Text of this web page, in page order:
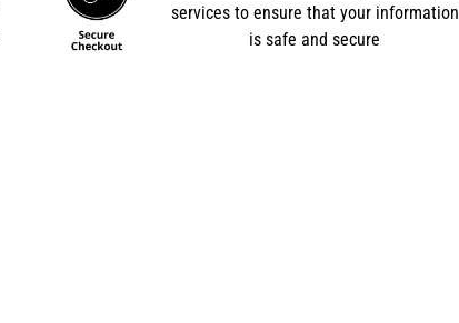
services to ensure that your information
is safe and secure